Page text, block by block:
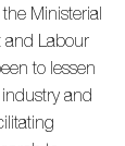
the Ministerial
and Labour
to lessen
and